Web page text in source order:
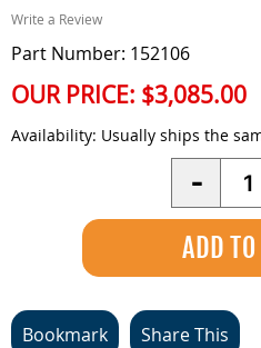
Write a Review
Part Number: 152106
OUR PRICE: $3,085.00
Availability: Usually ships the
-
Bookmark Share This